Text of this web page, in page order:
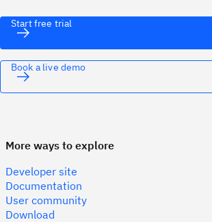
Start free trial
Book a live demo
More ways to explore
Developer site
Documentation
User community
Download